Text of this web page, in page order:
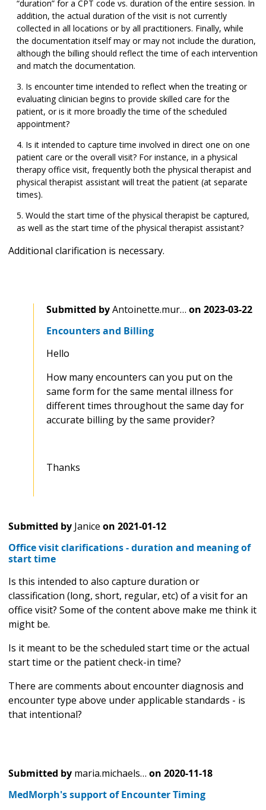
“duration” for a CPT code vs. duration of the entire session. In
addition, the actual duration of the visit is not currently
collected in all locations or by all practitioners. Finally, while
the documentation itself may or may not include the duration,
although the billing should reflect the time of each intervention
and match the documentation.
Is encounter time intended to reflect when the treating or
evaluating clinician begins to provide skilled care for the
patient, or is it more broadly the time of the scheduled
appointment?
Is it intended to capture time involved in direct one on one
patient care or the overall visit? For instance, in a physical
therapy office visit, frequently both the physical therapist and
physical therapist assistant will treat the patient (at separate
times).
Would the start time of the physical therapist be captured,
as well as the start time of the physical therapist assistant?
Additional clarification is necessary.
Submitted byAntoinette.mur… on 2023-03-22
Encounters and Billing
Hello
How many encounters can you put on the
same form for the same mental illness for
different times throughout the same day for
accurate billing by the same provider?
Thanks
Submitted by Janice on 2021-01-12
Office visit clarifications - duration and meaning of
start time
Is this intended to also capture duration or
classification (long, short, regular, etc) of a visit for an
office visit? Some of the content above make me think it
might be.
Is it meant to be the scheduled start time or the actual
start time or the patient check-in time?
There are comments about encounter diagnosis and
encounter type above under applicable standards - is
that intentional?
Submitted by maria.michaels… on 2020-11-18
MedMorph's support of Encounter Timing